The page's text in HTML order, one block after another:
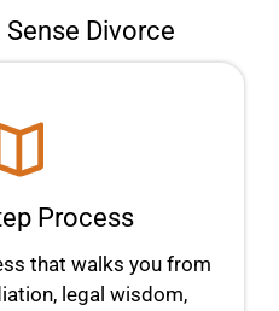
Divorce
Process
that walks you from
legal wisdom,